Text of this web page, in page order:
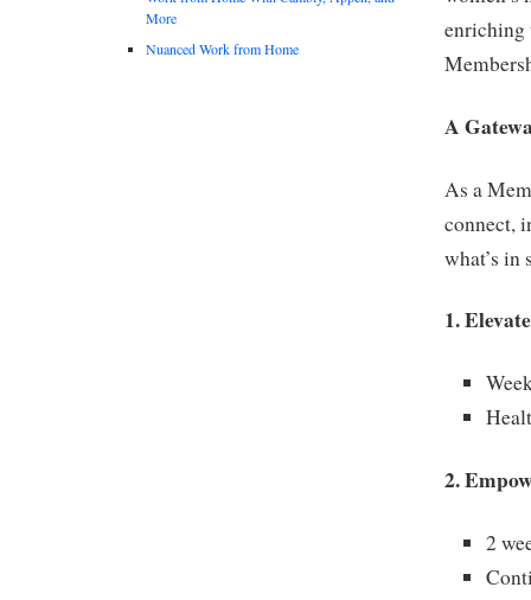
enriching
A
As a
connect,
what’s in
1.
2.
2
More
Nuanced Work from Home